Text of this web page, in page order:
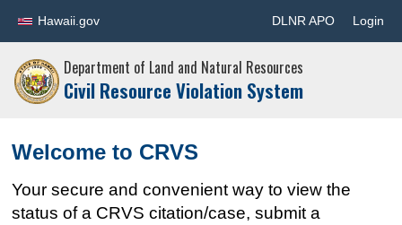
Hawaii.gov DLNR APO Login
Department of Land and Natural Resources
Civil Resource Violation System
Welcome to CRVS
Your secure and convenient way to view the
status of a CRVS citation/case, submit a